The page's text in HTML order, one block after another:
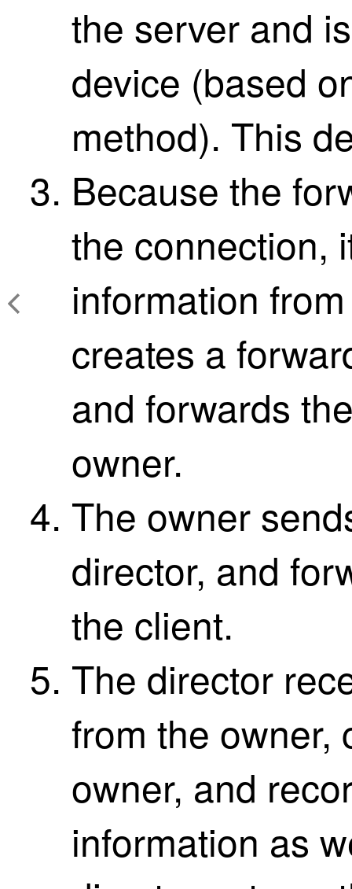
the server and
device (based
method). This
Because the
the connection,
information
creates a
and forwards
owner.
The owner
director, and
the client.
The director
from the owner,
owner, and
information as